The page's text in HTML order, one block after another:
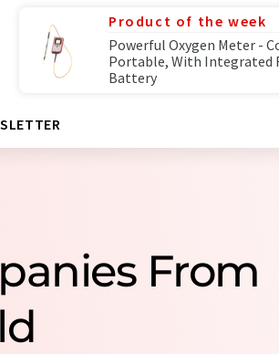
Product of the week
Powerful Oxygen Meter -
Portable, With Integrated
Battery
From